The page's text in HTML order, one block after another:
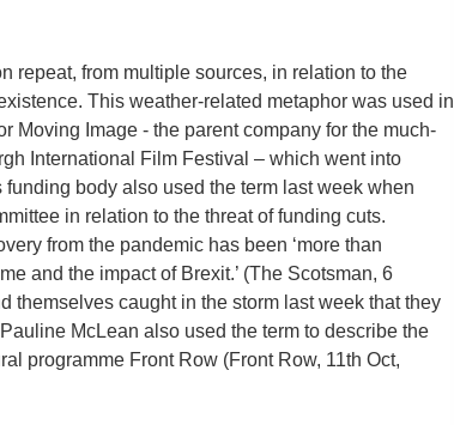
repeat, from multiple sources, in relation to the
This weather-related metaphor was used in
Moving Image - the parent company for the much-
International Film Festival – which went into
body also used the term last week when
in relation to the threat of funding cuts.
from the pandemic has been ‘more than
and the impact of Brexit.’ (The Scotsman, 6
themselves caught in the storm last week that they
McLean also used the term to describe the
programme Front Row (Front Row, 11th Oct,